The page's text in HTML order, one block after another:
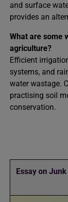
and surface
provides an
What are some
agriculture?
Efficient
systems, and
water wastage.
practising soil
conservation.
Essay on Junk